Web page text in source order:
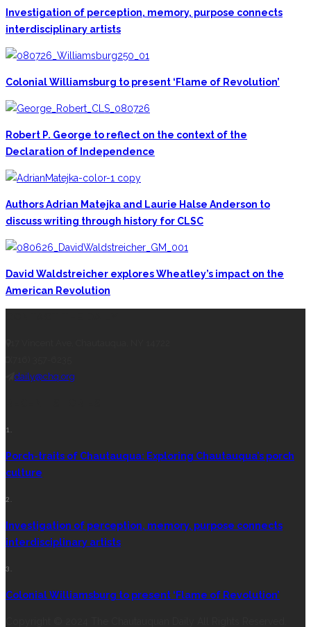
Investigation of perception, memory, purpose connects
interdisciplinary artists
Colonial Williamsburg to present ‘Flame of Revolution’
Robert P. George to reflect on the context of the
Declaration of Independence
Authors Adrian Matejka and Laurie Halse Anderson to
discuss writing through history for CLSC
David Waldstreicher explores Wheatley’s impact on the
American Revolution
daily@chq.org
1.
Porch-traits of Chautauqua: Exploring Chautauqua’s porch
culture
2.
Investigation of perception, memory, purpose connects
interdisciplinary artists
3.
Colonial Williamsburg to present ‘Flame of Revolution’